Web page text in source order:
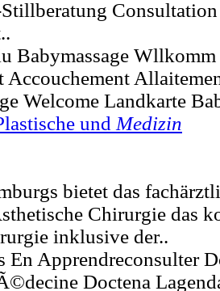
Consultation
Babymassage
Accouchement
Welcome Landkarte
und Medizin
bietet das
Chirurgie das
inklusive der..
En Apprendreconsulter
Doctena